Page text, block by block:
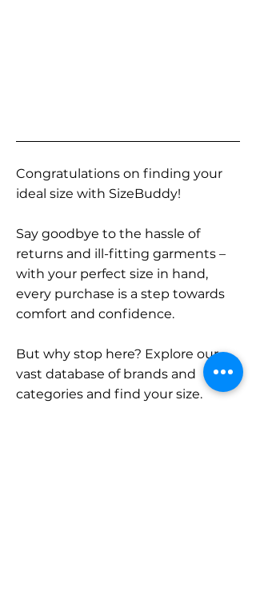
Congratulations on finding your
ideal size with SizeBuddy!
Say goodbye to the hassle of
returns and ill-fitting garments –
with your perfect size in hand,
every purchase is a step towards
comfort and confidence.
But why stop here? Explore our
vast database of brands and
categories and find your size.